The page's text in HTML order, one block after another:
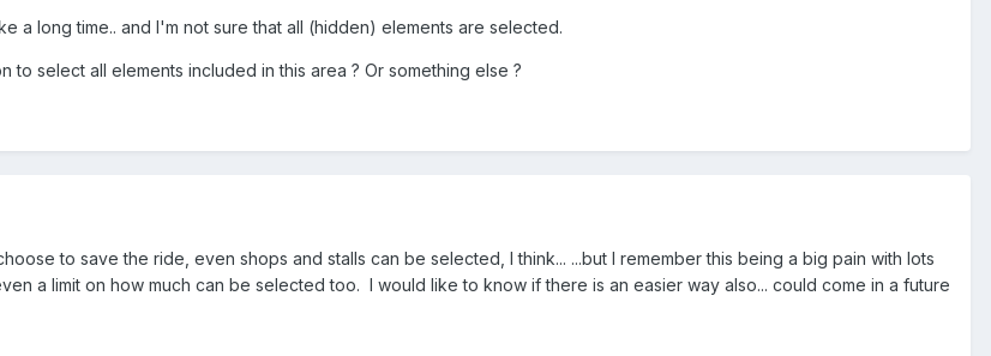
a long time.. and I'm not sure that all (hidden) elements are selected.
to select all elements included in this area ? Or something else ?
to save the ride, even shops and stalls can be selected, I think... ...but I remember this being a big pain with lots
a limit on how much can be selected too. I would like to know if there is an easier way also... could come in a future